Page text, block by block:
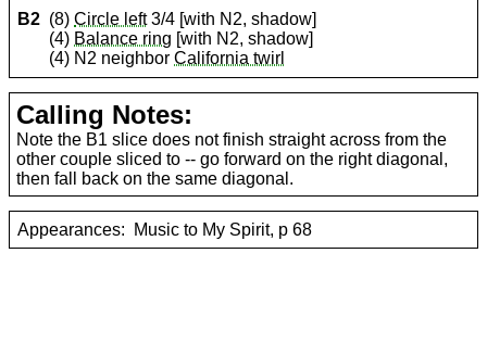
B2 (8)Circle left3/4 [with N2, shadow]
(4) Balance ring [with N2, shadow]
(4) N2 neighborCalifornia twirl
Calling Notes:
Note the B1 slice does not finish straight across from the
other couple sliced to -- go forward on the right diagonal,
then fall back on the same diagonal.
Appearances: Music to My Spirit, p 68